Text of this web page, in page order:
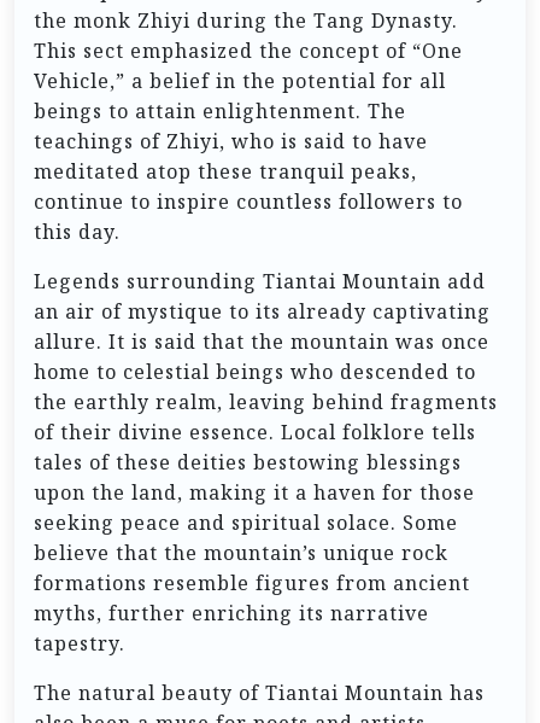
the monk Zhiyi during the Tang Dynasty.
This sect emphasized the concept of “One
Vehicle,” a belief in the potential for all
beings to attain enlightenment. The
teachings of Zhiyi, who is said to have
meditated atop these tranquil peaks,
continue to inspire countless followers to
this day.
Legends surrounding Tiantai Mountain add
an air of mystique to its already captivating
allure. It is said that the mountain was once
home to celestial beings who descended to
the earthly realm, leaving behind fragments
of their divine essence. Local folklore tells
tales of these deities bestowing blessings
upon the land, making it a haven for those
seeking peace and spiritual solace. Some
believe that the mountain’s unique rock
formations resemble figures from ancient
myths, further enriching its narrative
tapestry.
The natural beauty of Tiantai Mountain has